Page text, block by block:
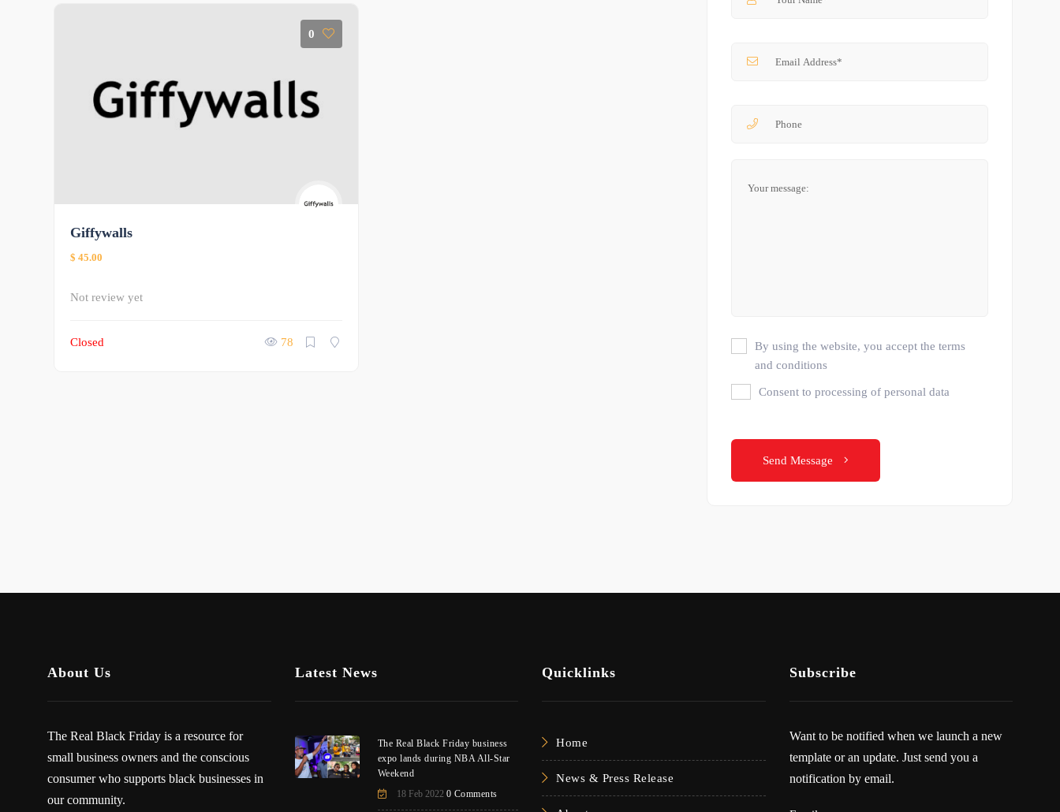
0
Giffywalls
$ 45.00
Not review yet
Closed 78
By using the website, you accept the terms
and conditions
Consent to processing of personal data
Send Message
About Us
The Real Black Friday is a resource for
small business owners and the conscious
consumer who supports black businesses in
our community.
Latest News
The Real Black Friday business
expo lands during NBA All-Star
Weekend
18 Feb 2022 0 Comments
Quicklinks
Home
News & Press Release
Subscribe
Want to be notified when we launch a new
template or an update. Just send you a
notification by email.